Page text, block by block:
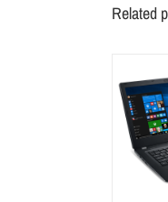
Related